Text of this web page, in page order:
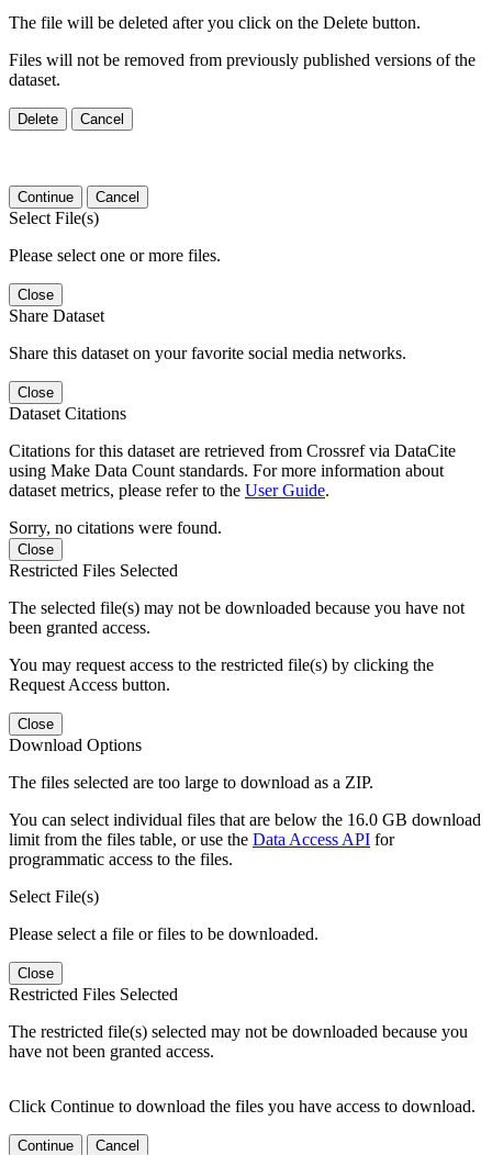
The file will be deleted after you click on the Delete button.
Files will not be removed from previously published versions of the
dataset.
Delete Cancel
Continue Cancel
Select File(s)
Please select one or more files.
Close
Share Dataset
Share this dataset on your favorite social media networks.
Close
Dataset Citations
Citations for this dataset are retrieved from Crossref via DataCite
using Make Data Count standards. For more information about
dataset metrics, please refer to the User Guide.
Sorry, no citations were found.
Close
Restricted Files Selected
The selected file(s) may not be downloaded because you have not
been granted access.
You may request access to the restricted file(s) by clicking the
Request Access button.
Close
Download Options
The files selected are too large to download as a ZIP.
You can select individual files that are below the 16.0 GB download
limit from the files table, or use the Data Access API for
programmatic access to the files.
Select File(s)
Please select a file or files to be downloaded.
Close
Restricted Files Selected
The restricted file(s) selected may not be downloaded because you
have not been granted access.
Click Continue to download the files you have access to download.
Continue Cancel